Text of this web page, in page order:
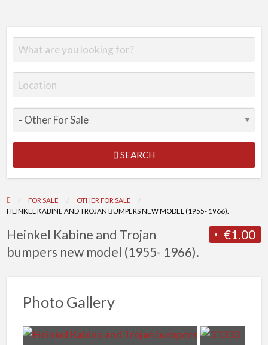
SEARCH
FOR SALE
OTHER FOR SALE
HEINKEL KABINE AND TROJAN BUMPERS NEW MODEL (1955- 1966).
€1.00
Heinkel Kabine and Trojan
bumpers new model (1955- 1966).
Photo Gallery